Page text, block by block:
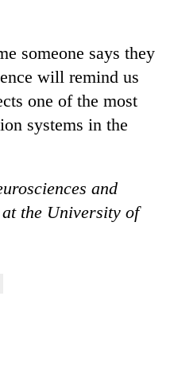
someone says they
will remind us
one of the most
systems in the
and
the University of